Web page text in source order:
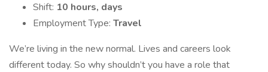
Shift: 10 hours, days
Employment Type: Travel
We’re living in the new normal. Lives and careers look
different today. So why shouldn’t you have a role that